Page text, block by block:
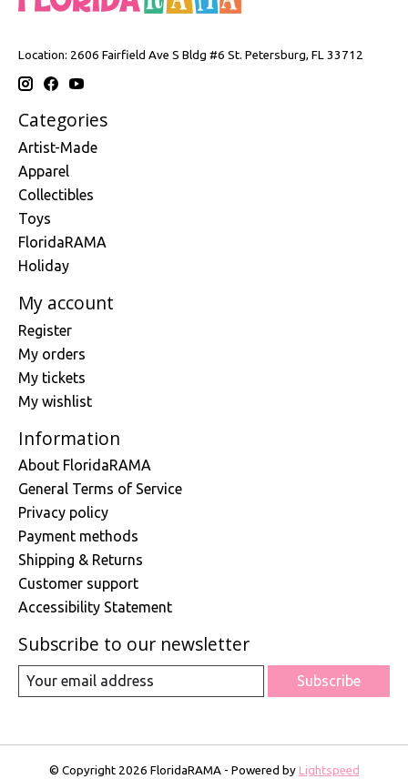
Location: 2606 Fairfield Ave S Bldg #6 St. Petersburg, FL 33712
Categories
Artist-Made
Apparel
Collectibles
Toys
FloridaRAMA
Holiday
My account
Register
My orders
My tickets
My wishlist
Information
About FloridaRAMA
General Terms of Service
Privacy policy
Payment methods
Shipping & Returns
Customer support
Accessibility Statement
Subscribe to our newsletter
Subscribe
© Copyright 2026 FloridaRAMA - Powered by Lightspeed